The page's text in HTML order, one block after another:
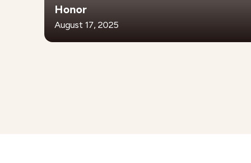
Honor
August 17, 2025